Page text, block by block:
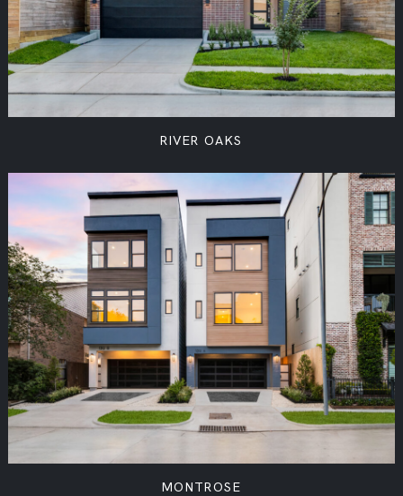
RIVER OAKS
MONTROSE